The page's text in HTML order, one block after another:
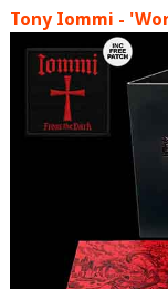
Tony Iommi -